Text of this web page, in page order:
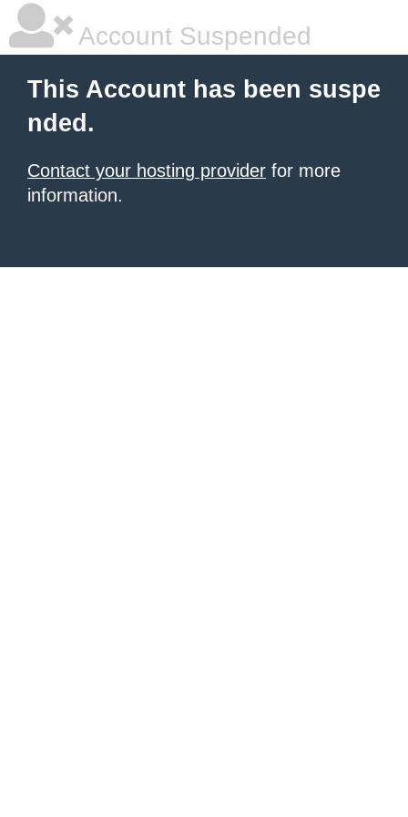
Account Suspended
This Account has been suspe
nded.
Contact your hosting provider for more
information.